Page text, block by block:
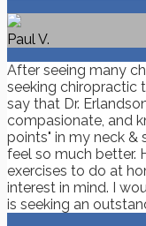
Paul V.
After seeing many
seeking chiropractic
say that Dr.
compasionate, and
points" in my neck &
feel so much better.
exercises to do at
interest in mind. I
is seeking an